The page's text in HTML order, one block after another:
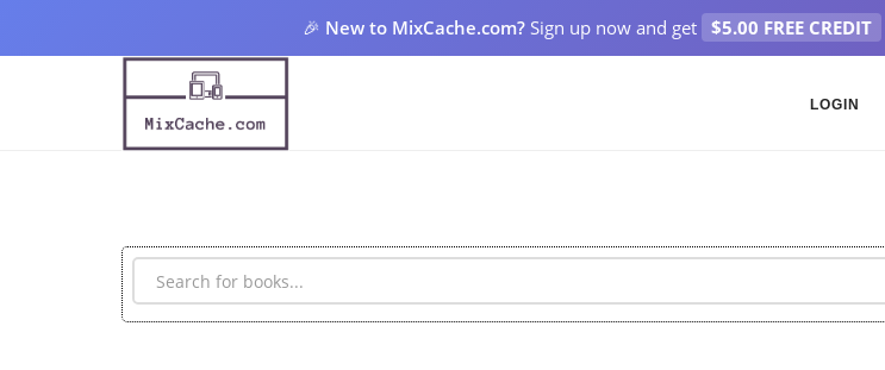
🎉 New to MixCache.com? Sign up now and get $5.00 FREE CREDIT
LOGIN